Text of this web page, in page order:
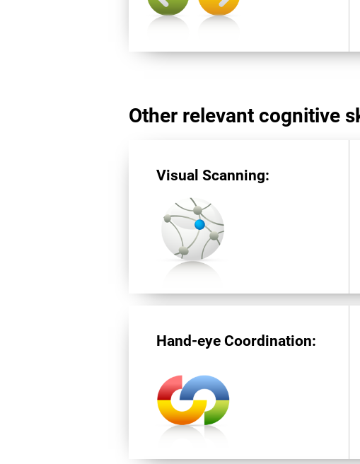
Other relevant cognitive
Visual Scanning:
Hand-eye Coordination: